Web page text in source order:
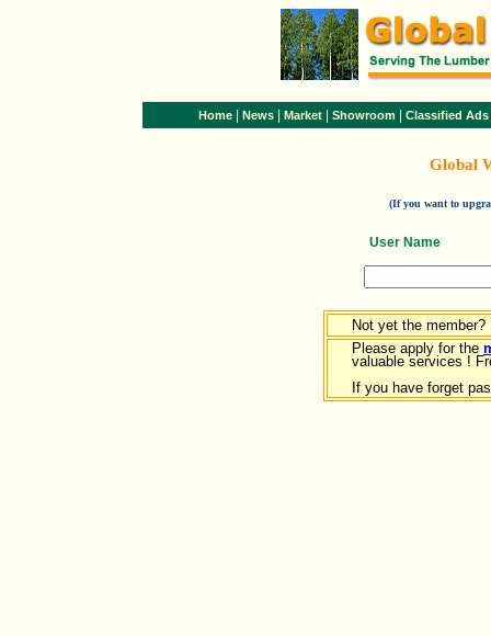
Home News Market Showroom Classified Ads
Global
(If you want to
User Name
Not yet the member?
Please apply for the
valuable services !
If you have forget